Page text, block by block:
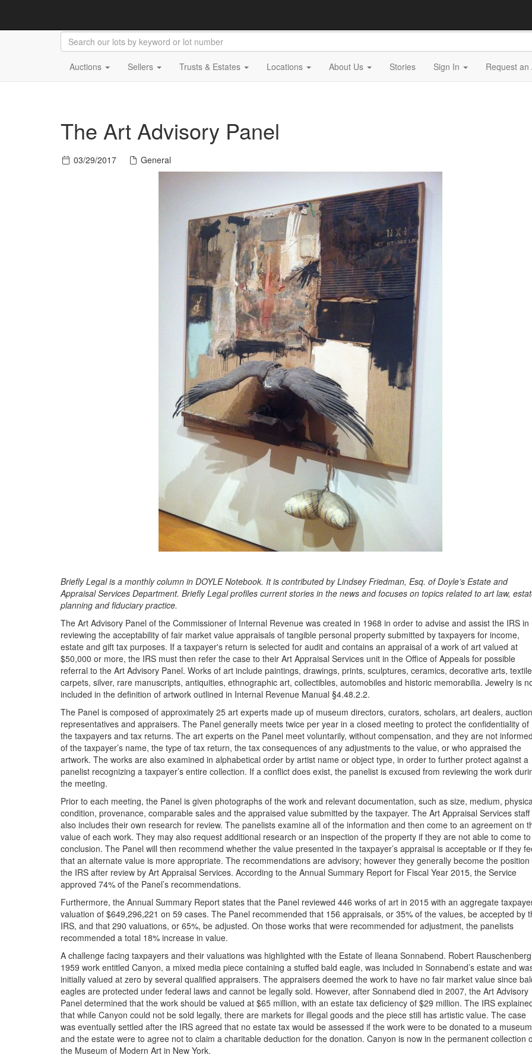
Auctions Sellers Trusts & Estates Locations About Us Stories Sign In Request an
The Art Advisory Panel
03/29/2017 General
Briefly Legal is a monthly column in DOYLE Notebook. It is contributed by Lindsey Friedman, Esq. of Doyle’s Estate and
Appraisal Services Department. Briefly Legal profiles current stories in the news and focuses on topics related to art law,
planning and fiduciary practice.
The Art Advisory Panel of the Commissioner of Internal Revenue was created in 1968 in order to advise and assist the IRS in
reviewing the acceptability of fair market value appraisals of tangible personal property submitted by taxpayers for income,
estate and gift tax purposes. If a taxpayer's return is selected for audit and contains an appraisal of a work of art valued at
$50,000 or more, the IRS must then refer the case to their Art Appraisal Services unit in the Office of Appeals for possible
referral to the Art Advisory Panel. Works of art include paintings, drawings, prints, sculptures, ceramics, decorative arts,
carpets, silver, rare manuscripts, antiquities, ethnographic art, collectibles, automobiles and historic memorabilia. Jewelry is
included in the definition of artwork outlined in Internal Revenue Manual §4.48.2.2.
The Panel is composed of approximately 25 art experts made up of museum directors, curators, scholars, art dealers, auction
representatives and appraisers. The Panel generally meets twice per year in a closed meeting to protect the confidentiality of
the taxpayers and tax returns. The art experts on the Panel meet voluntarily, without compensation, and they are not informed
of the taxpayer’s name, the type of tax return, the tax consequences of any adjustments to the value, or who appraised the
artwork. The works are also examined in alphabetical order by artist name or object type, in order to further protect against a
panelist recognizing a taxpayer’s entire collection. If a conflict does exist, the panelist is excused from reviewing the work
the meeting.
Prior to each meeting, the Panel is given photographs of the work and relevant documentation, such as size, medium,
condition, provenance, comparable sales and the appraised value submitted by the taxpayer. The Art Appraisal Services staff
also includes their own research for review. The panelists examine all of the information and then come to an agreement on
value of each work. They may also request additional research or an inspection of the property if they are not able to come
conclusion. The Panel will then recommend whether the value presented in the taxpayer’s appraisal is acceptable or if they
that an alternate value is more appropriate. The recommendations are advisory; however they generally become the position
the IRS after review by Art Appraisal Services. According to the Annual Summary Report for Fiscal Year 2015, the Service
approved 74% of the Panel’s recommendations.
Furthermore, the Annual Summary Report states that the Panel reviewed 446 works of art in 2015 with an aggregate
valuation of $649,296,221 on 59 cases. The Panel recommended that 156 appraisals, or 35% of the values, be accepted by
IRS, and that 290 valuations, or 65%, be adjusted. On those works that were recommended for adjustment, the panelists
recommended a total 18% increase in value.
A challenge facing taxpayers and their valuations was highlighted with the Estate of Ileana Sonnabend. Robert
1959 work entitled Canyon, a mixed media piece containing a stuffed bald eagle, was included in Sonnabend’s estate and
initially valued at zero by several qualified appraisers. The appraisers deemed the work to have no fair market value since
eagles are protected under federal laws and cannot be legally sold. However, after Sonnabend died in 2007, the Art Advisory
Panel determined that the work should be valued at $65 million, with an estate tax deficiency of $29 million. The IRS
that while Canyon could not be sold legally, there are markets for illegal goods and the piece still has artistic value. The case
was eventually settled after the IRS agreed that no estate tax would be assessed if the work were to be donated to a museum
and the estate were to agree not to claim a charitable deduction for the donation. Canyon is now in the permanent collection
the Museum of Modern Art in New York.